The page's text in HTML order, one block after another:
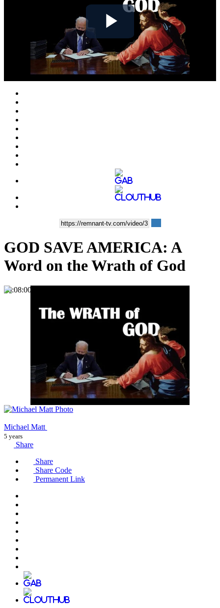
Play
Video
GOD SAVE AMERICA: A
Word on the Wrath of God
00:08:00
Michael Matt
5 years
Share
Share
Share Code
Permanent Link